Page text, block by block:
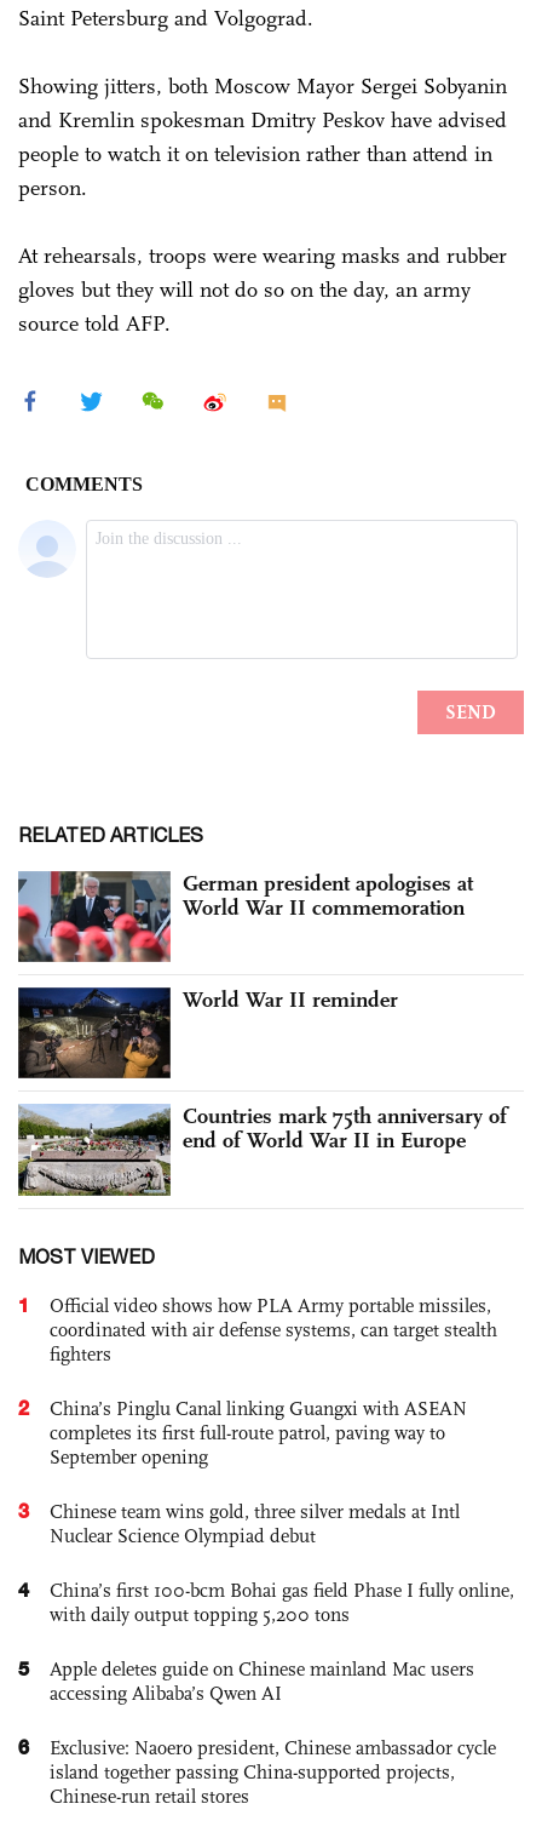
Saint Petersburg and Volgograd.
Showing jitters, both Moscow Mayor Sergei Sobyanin
and Kremlin spokesman Dmitry Peskov have advised
people to watch it on television rather than attend in
person.
At rehearsals, troops were wearing masks and rubber
gloves but they will not do so on the day, an army
source told AFP.
RELATED ARTICLES
German president apologises at
World War II commemoration
World War II reminder
Countries mark 75th anniversary of
end of World War II in Europe
MOST VIEWED
1
Official video shows how PLA Army portable missiles,
coordinated with air defense systems, can target stealth
fighters
2
China’s Pinglu Canal linking Guangxi with ASEAN
completes its first full-route patrol, paving way to
September opening
3
Chinese team wins gold, three silver medals at Intl
Nuclear Science Olympiad debut
4
China’s first 100-bcm Bohai gas field Phase I fully online,
with daily output topping 5,200 tons
5
Apple deletes guide on Chinese mainland Mac users
accessing Alibaba’s Qwen AI
6
Exclusive: Naoero president, Chinese ambassador cycle
island together passing China-supported projects,
Chinese-run retail stores